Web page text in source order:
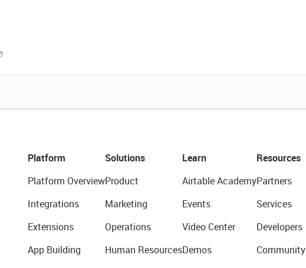
Platform
Platform Overview
Integrations
Extensions
App Building
Solutions
Product
Marketing
Operations
Human Resources
Learn
Airtable Academy
Events
Video Center
Demos
Resources
Partners
Services
Developers
Community